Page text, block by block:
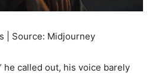
| Source: Midjourney
he called out, his voice barely